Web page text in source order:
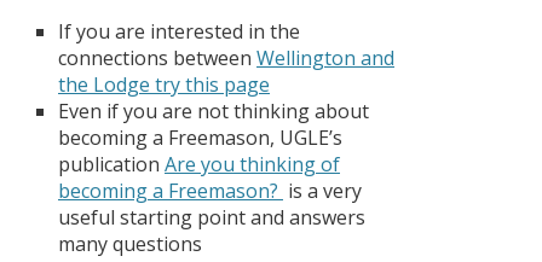
If you are interested in the
connections between Wellington and
the Lodge try this page
Even if you are not thinking about
becoming a Freemason, UGLE’s
publication Are you thinking of
becoming a Freemason? is a very
useful starting point and answers
many questions